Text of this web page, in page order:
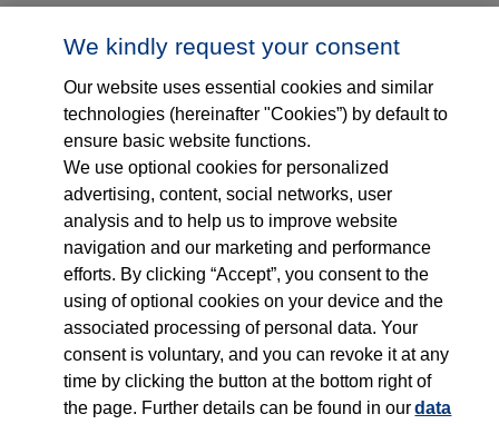
We kindly request your consent
Our website uses essential cookies and similar
technologies (hereinafter "Cookies”) by default to
ensure basic website functions.
We use optional cookies for personalized
advertising, content, social networks, user
analysis and to help us to improve website
navigation and our marketing and performance
efforts. By clicking “Accept”, you consent to the
using of optional cookies on your device and the
associated processing of personal data. Your
consent is voluntary, and you can revoke it at any
time by clicking the button at the bottom right of
the page. Further details can be found in ourdata